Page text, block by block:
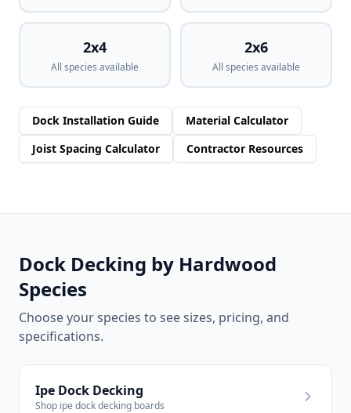
2x4
All species available
2x6
All species available
Dock Installation Guide
Material Calculator
Joist Spacing Calculator
Contractor Resources
Dock Decking by Hardwood
Species
Choose your species to see sizes, pricing, and
specifications.
Ipe Dock Decking
Shop ipe dock decking boards